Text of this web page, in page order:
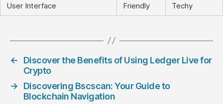
User Interface Friendly Techy
←
Discover the Benefits of Using Ledger Live for
Crypto
→
Discovering Bscscan: Your Guide to
Blockchain Navigation